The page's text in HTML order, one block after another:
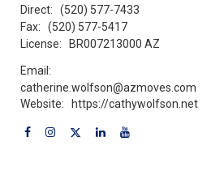
Direct:
(520) 577-7433
Fax:
(520) 577-5417
License:
BR007213000 AZ
Email:
catherine.wolfson@azmoves.com
Website:
https://cathywolfson.net